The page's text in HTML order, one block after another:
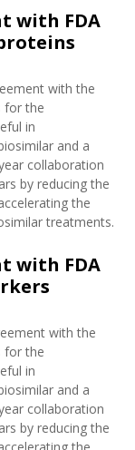
with FDA
with the
for the
in
and a
collaboration
by reducing the
the
treatments.
with FDA
with the
for the
in
and a
collaboration
by reducing the